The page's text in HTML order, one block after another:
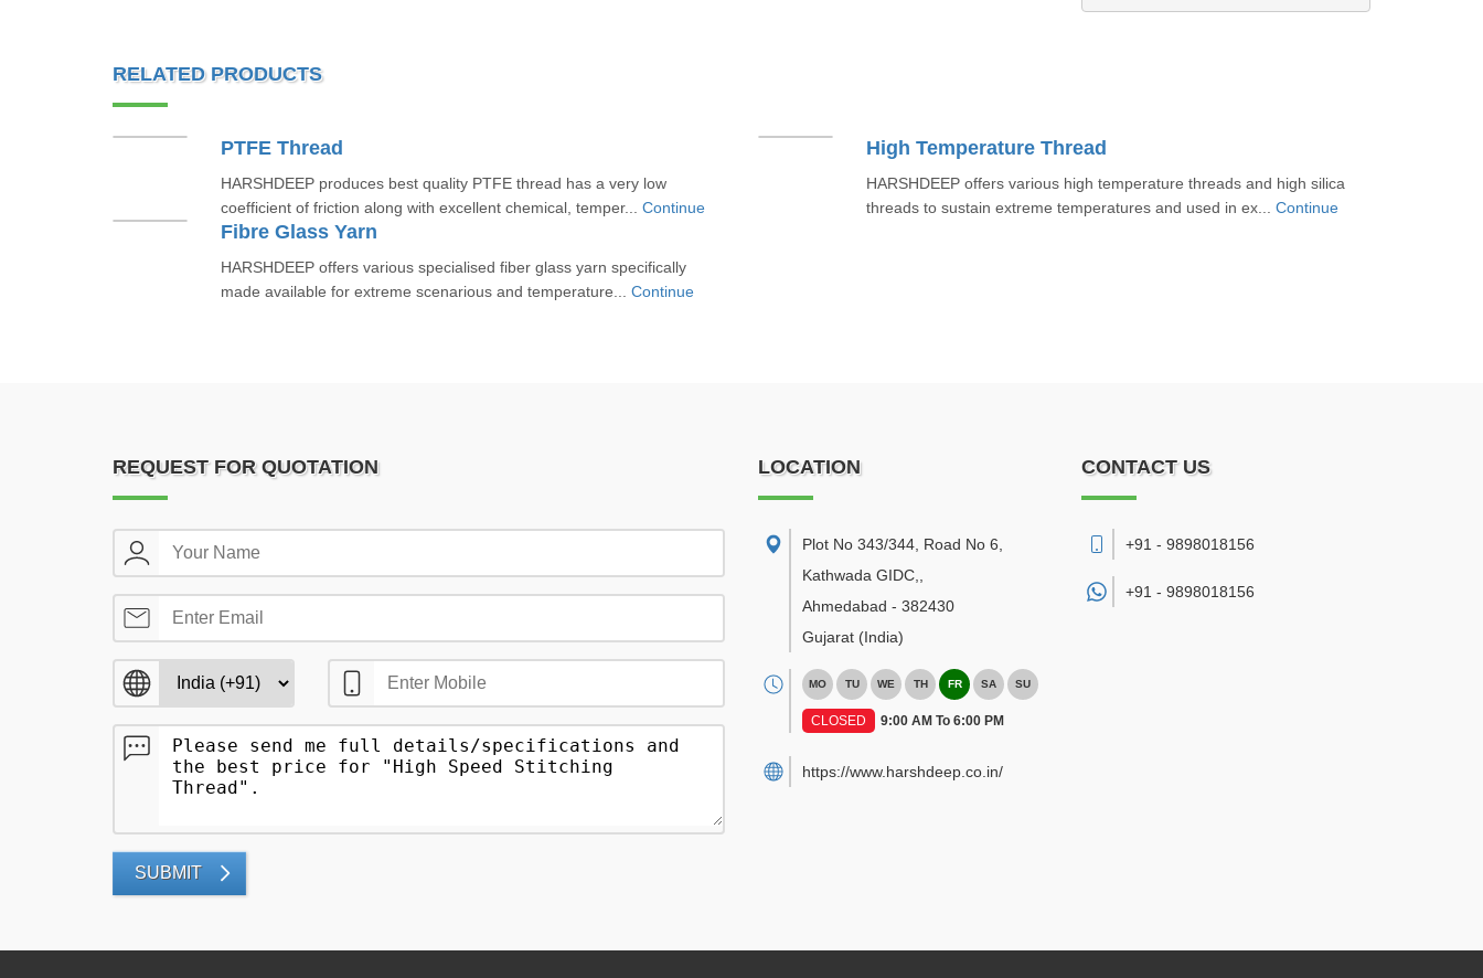
RELATED PRODUCTS
PTFE Thread
HARSHDEEP produces best quality PTFE thread has a very low
coefficient of friction along with excellent chemical, temper... Continue
High Temperature Thread
HARSHDEEP offers various high temperature threads and high silica
threads to sustain extreme temperatures and used in ex... Continue
Fibre Glass Yarn
HARSHDEEP offers various specialised fiber glass yarn specifically
made available for extreme scenarious and temperature... Continue
REQUEST FOR QUOTATION
SUBMIT
LOCATION
Plot No 343/344, Road No 6,
Kathwada GIDC,
Ahmedabad - 382430
Gujarat (India)
MO TU WE TH FR SA SU
CLOSED 9:00 AM To 6:00 PM
https://www.harshdeep.co.in/
CONTACT US
+91 - 9898018156
+91 - 9898018156